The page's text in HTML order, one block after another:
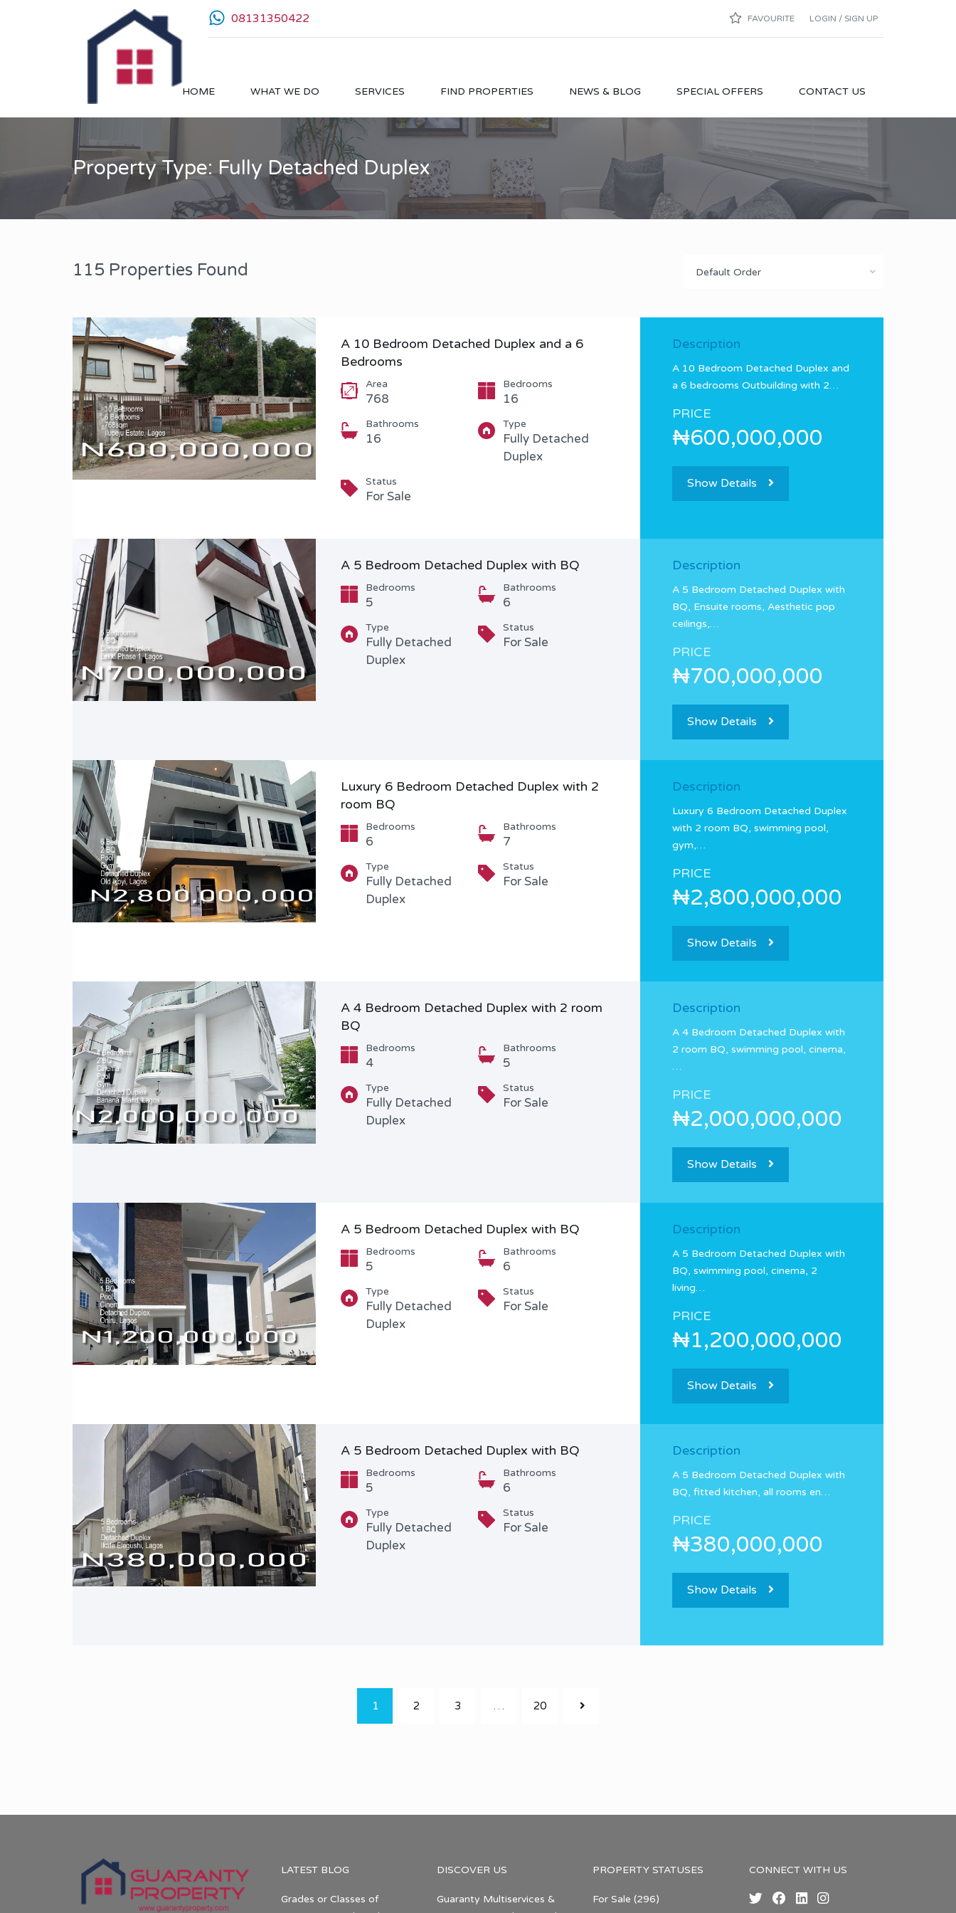
FAVOURITE LOGIN / SIGN UP
08131350422
HOME WHAT WE DO SERVICES FIND PROPERTIES NEWS & BLOG SPECIAL OFFERS CONTACT US
Property Type: Fully Detached Duplex
115 Properties Found Default Order
A 10 Bedroom Detached Duplex and a 6
Bedrooms
Area
768
Bedrooms
16
Bathrooms
16
Type
Fully Detached
Duplex
Status
For Sale
Description
A 10 Bedroom Detached Duplex and
a 6 bedrooms Outbuilding with 2…
PRICE
₦600,000,000
Show Details
A 5 Bedroom Detached Duplex with BQ
Bedrooms
5
Bathrooms
6
Type
Fully Detached
Duplex
Status
For Sale
Description
A 5 Bedroom Detached Duplex with
BQ, Ensuite rooms, Aesthetic pop
ceilings,…
PRICE
₦700,000,000
Show Details
Luxury 6 Bedroom Detached Duplex with 2
room BQ
Bedrooms
6
Bathrooms
7
Type
Fully Detached
Duplex
Status
For Sale
Description
Luxury 6 Bedroom Detached Duplex
with 2 room BQ, swimming pool,
gym,…
PRICE
₦2,800,000,000
Show Details
A 4 Bedroom Detached Duplex with 2 room
BQ
Bedrooms
4
Bathrooms
5
Type
Fully Detached
Duplex
Status
For Sale
Description
A 4 Bedroom Detached Duplex with
2 room BQ, swimming pool, cinema,
…
PRICE
₦2,000,000,000
Show Details
A 5 Bedroom Detached Duplex with BQ
Bedrooms
5
Bathrooms
6
Type
Fully Detached
Duplex
Status
For Sale
Description
A 5 Bedroom Detached Duplex with
BQ, swimming pool, cinema, 2
living…
PRICE
₦1,200,000,000
Show Details
A 5 Bedroom Detached Duplex with BQ
Bedrooms
5
Bathrooms
6
Type
Fully Detached
Duplex
Status
For Sale
Description
A 5 Bedroom Detached Duplex with
BQ, fitted kitchen, all rooms en…
PRICE
₦380,000,000
Show Details
1 2 3 … 20
LATEST BLOG
Grades or Classes of
DISCOVER US
Guaranty Multiservices &
PROPERTY STATUSES
For Sale (296)
CONNECT WITH US